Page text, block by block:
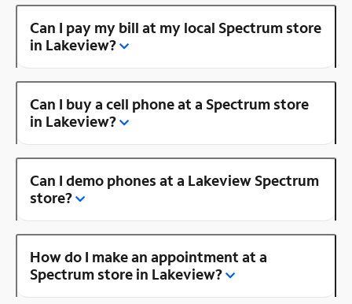
Can I pay my bill at my local Spectrum store
in Lakeview?
Can I buy a cell phone at a Spectrum store
in Lakeview?
Can I demo phones at a Lakeview Spectrum
store?
How do I make an appointment at a
Spectrum store in Lakeview?